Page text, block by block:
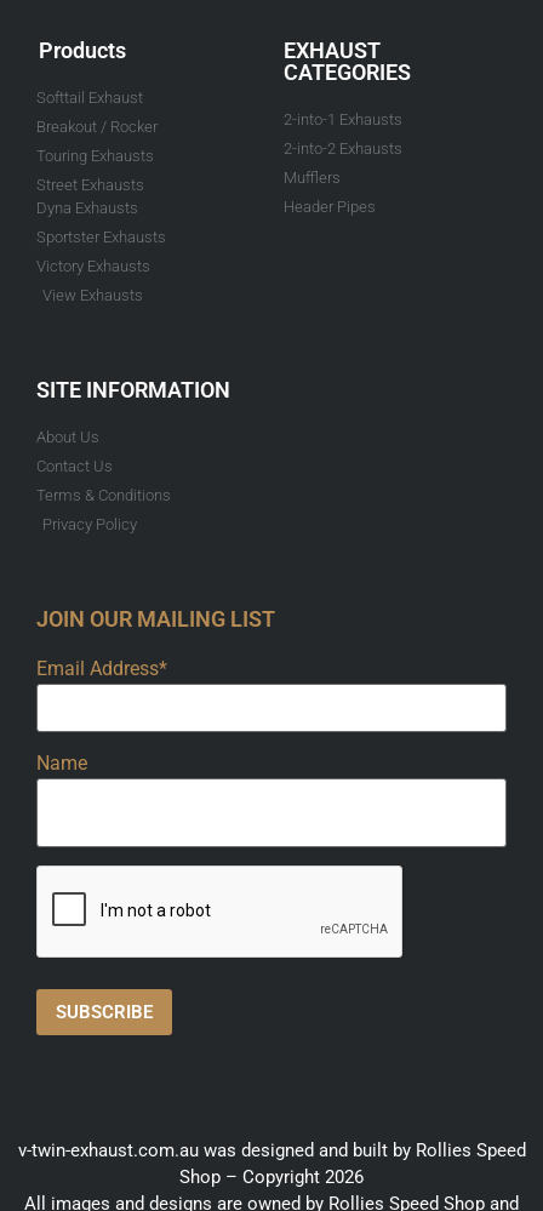
Products
Softtail Exhaust
Breakout / Rocker
Touring Exhausts
Street Exhausts
Dyna Exhausts
Sportster Exhausts
Victory Exhausts
View Exhausts
EXHAUST
CATEGORIES
2-into-1 Exhausts
2-into-2 Exhausts
Mufflers
Header Pipes
SITE INFORMATION
About Us
Contact Us
Terms & Conditions
Privacy Policy
JOIN OUR MAILING LIST
Email Address*
Name
v-twin-exhaust.com.au was designed and built by Rollies Speed
Shop – Copyright 2026
All images and designs are owned by Rollies Speed Shop and